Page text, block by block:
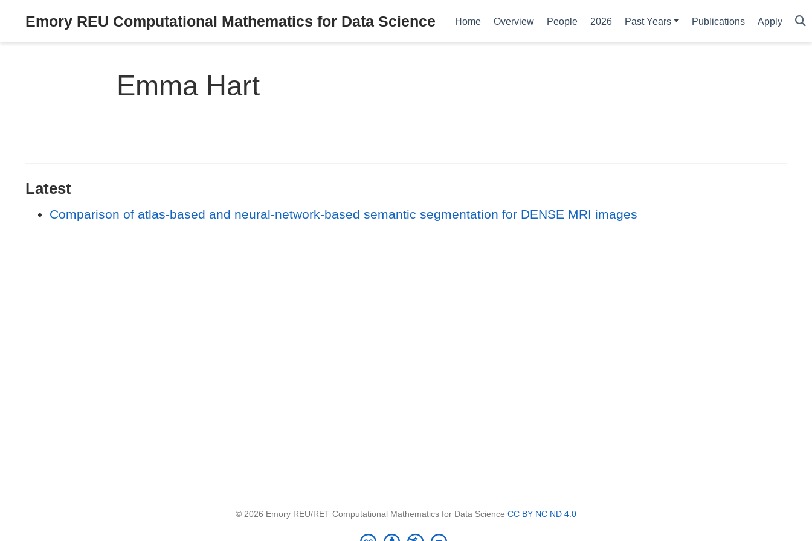
Emory REU Computational Mathematics for Data Science Home Overview People 2026 Past Years Publications Apply
Emma Hart
Latest
Comparison of atlas-based and neural-network-based semantic segmentation for DENSE MRI images
© 2026 Emory REU/RET Computational Mathematics for Data Science CC BY NC ND 4.0